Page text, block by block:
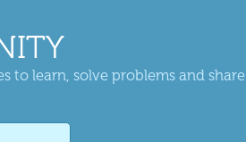
to learn, solve problems and